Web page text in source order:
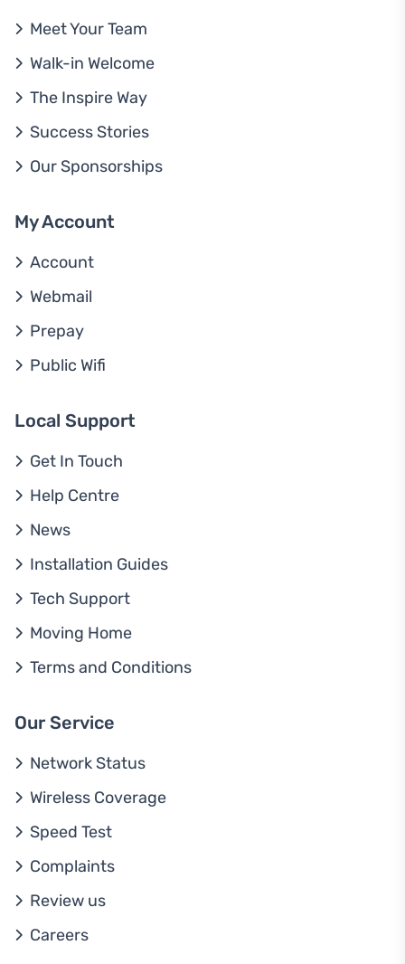
Meet Your Team
Walk-in Welcome
The Inspire Way
Success Stories
Our Sponsorships
My Account
Account
Webmail
Prepay
Public Wifi
Local Support
Get In Touch
Help Centre
News
Installation Guides
Tech Support
Moving Home
Terms and Conditions
Our Service
Network Status
Wireless Coverage
Speed Test
Complaints
Review us
Careers